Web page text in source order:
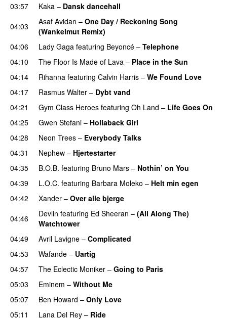
03:57
Kaka – Dansk dancehall
04:03
Asaf Avidan – One Day / Reckoning Song
(Wankelmut Remix)
04:06 Lady Gaga featuring Beyoncé – Telephone
04:10
The Floor Is Made of Lava – Place in the Sun
04:14
Rihanna featuring Calvin Harris – We Found Love
04:17
Rasmus Walter – Dybt vand
04:21
Gym Class Heroes featuring Oh Land – Life Goes On
04:25
Gwen Stefani – Hollaback Girl
04:28
Neon Trees – Everybody Talks
04:31
Nephew – Hjertestarter
04:35 B.O.B. featuring Bruno Mars – Nothin’ on You
04:39
L.O.C. featuring Barbara Moleko – Helt min egen
04:42
Xander – Over alle bjerge
04:46
Devlin featuring Ed Sheeran – (All Along The)
Watchtower
04:49 Avril Lavigne – Complicated
04:53 Wafande – Uartig
04:57
The Eclectic Moniker – Going to Paris
05:03
Eminem – Without Me
05:07
Ben Howard – Only Love
05:11
Lana Del Rey – Ride